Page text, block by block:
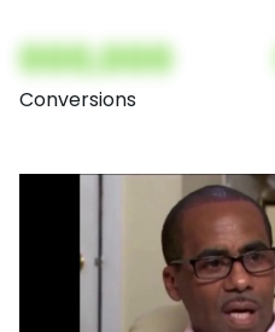
000,000
Conversions